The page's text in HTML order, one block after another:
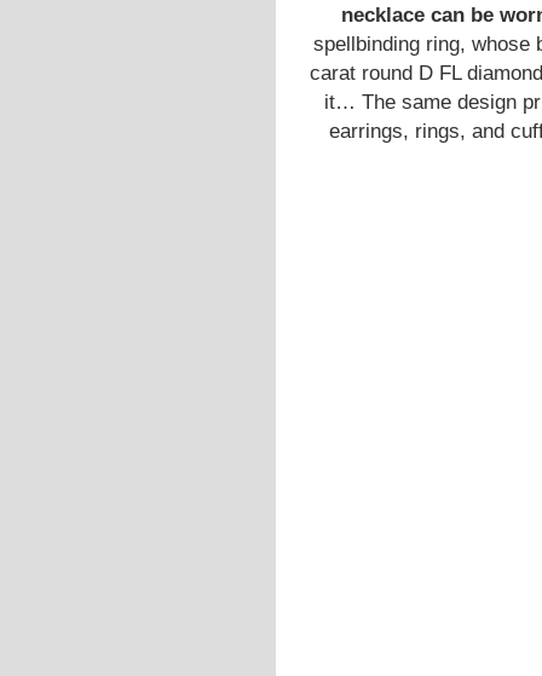
necklace can be
spellbinding ring, whose
carat round D FL
it… The same design
earrings, rings, and